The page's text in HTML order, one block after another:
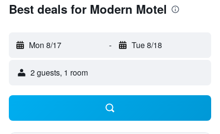
Best deals for Modern Motel
Mon 8/17 - Tue 8/18
2 guests, 1 room